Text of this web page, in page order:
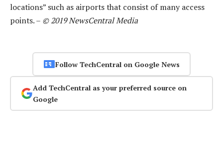
locations” such as airports that consist of many access
points. – © 2019 NewsCentral Media
Follow TechCentral on Google News
Add TechCentral as your preferred source on
Google